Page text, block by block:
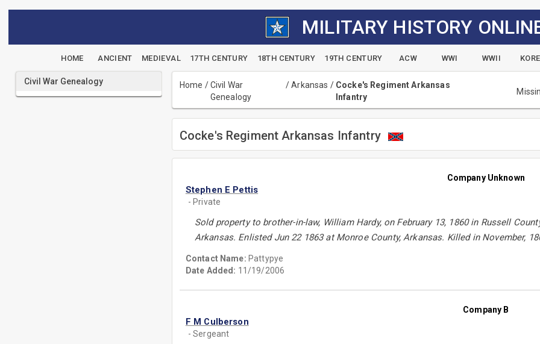
MILITARY HISTORY
HOME ANCIENT MEDIEVAL 17TH CENTURY 18TH CENTURY 19TH CENTURY ACW WWI WWII
Civil War Genealogy Home /Civil War
Genealogy
/Arkansas / Cocke's Regiment Arkansas
Infantry
Cocke's Regiment Arkansas Infantry
Company Unknown
Stephen E Pettis
- Private
Sold property to brother-in-law, William Hardy, on February 13, 1860 in Russell
Arkansas. Enlisted Jun 22 1863 at Monroe County, Arkansas. Killed in November,
Contact Name: Pattypye
Date Added: 11/19/2006
Company B
F M Culberson
- Sergeant